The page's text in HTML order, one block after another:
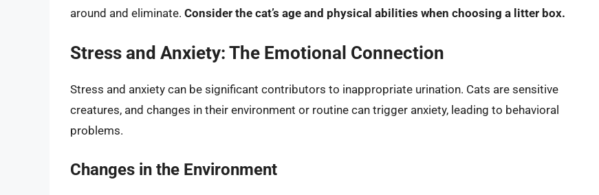
around and eliminate. Consider the cat’s age and physical abilities when choosing a litter box.
Stress and Anxiety: The Emotional Connection
Stress and anxiety can be significant contributors to inappropriate urination. Cats are sensitive
creatures, and changes in their environment or routine can trigger anxiety, leading to behavioral
problems.
Changes in the Environment